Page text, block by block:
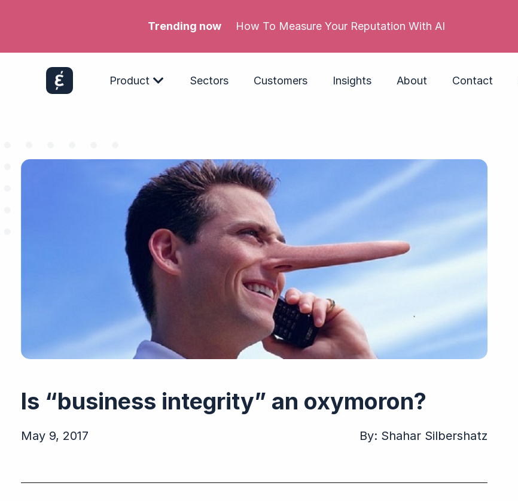
Trending now Meta’s reputation is poor. Its employer brand isn’t. Do
Product Sectors Customers Insights About Contact
Is “business integrity” an oxymoron?
May 9, 2017 By: Shahar Silbershatz